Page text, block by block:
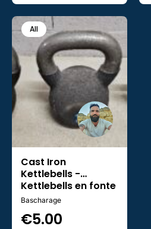
All
Cast Iron
Kettlebells -
Kettlebells en fonte
Bascharage
€5.00